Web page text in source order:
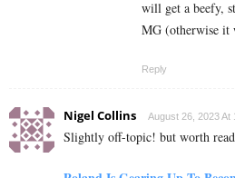
will get a beefy,
MG (otherwise it
Reply
Nigel Collins August 26, 2023 At
Slightly off-topic! but worth